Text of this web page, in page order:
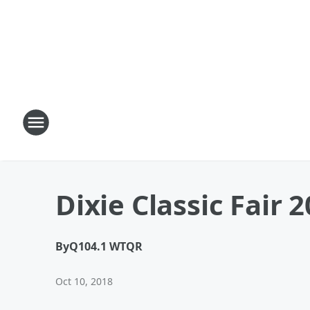
Dixie Classic Fair
ByQ104.1 WTQR
Oct 10, 2018